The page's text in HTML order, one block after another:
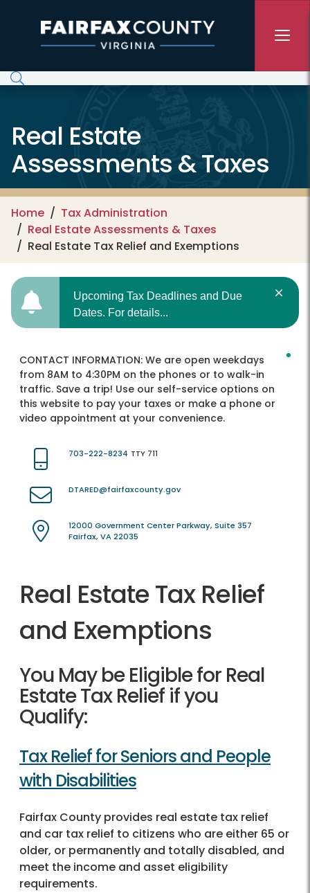
Real Estate
Assessments & Taxes
Home
Tax Administration
Real Estate Assessments & Taxes
Real Estate Tax Relief and Exemptions
Upcoming Tax Deadlines and Due
Dates. For details...
CONTACT INFORMATION: We are open weekdays
from 8AM to 4:30PM on the phones or to walk-in
traffic. Save a trip! Use our self-service options on
this website to pay your taxes or make a phone or
video appointment at your convenience.
703-222-8234 TTY 711
DTARED@fairfaxcounty.gov
12000 Government Center Parkway, Suite 357
Fairfax, VA 22035
Real Estate Tax Relief
and Exemptions
You May be Eligible for Real
Estate Tax Relief if you
Qualify:
Tax Relief for Seniors and People
with Disabilities
Fairfax County provides real estate tax relief
and car tax relief to citizens who are either 65 or
older, or permanently and totally disabled, and
meet the income and asset eligibility
requirements.